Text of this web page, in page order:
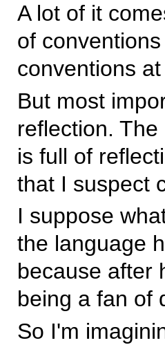
A lot of it
of
conventions
But most
reflection.
is full of
that I suspect
I suppose
the language
because after
being a fan of
So I'm